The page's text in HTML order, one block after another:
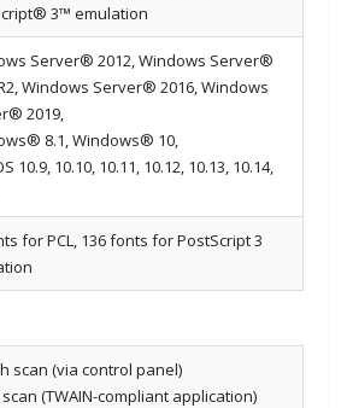
3™ emulation
Server® 2012, Windows Server®
Windows Server® 2016, Windows
2019,
8.1, Windows® 10,
10.9, 10.10, 10.11, 10.12, 10.13, 10.14,
for PCL, 136 fonts for PostScript 3
scan (via control panel)
(TWAIN-compliant application)